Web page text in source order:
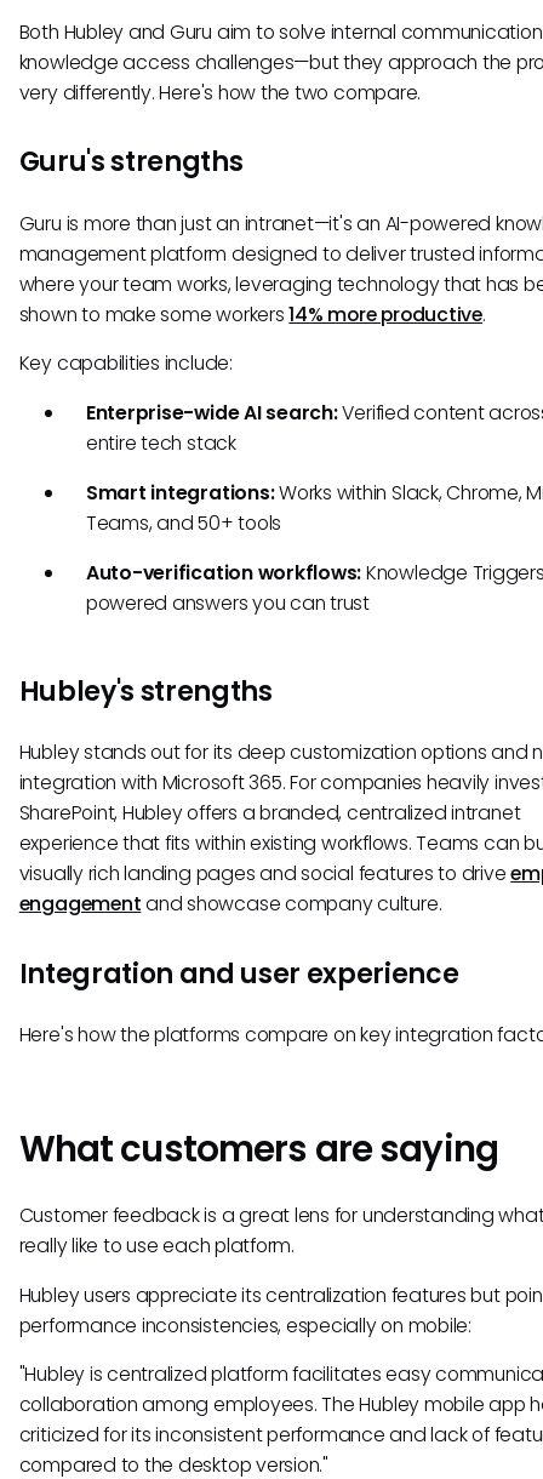
Both Hubley and Guru aim to solve internal
knowledge access challenges—but they approach the
very differently. Here's how the two compare.
Guru's strengths
Guru is more than just an intranet—it's an AI-powered
management platform designed to deliver trusted
where your team works, leveraging technology that has
shown to make some workers14% more productive.
Key capabilities include:
Enterprise-wide AI search:Verified content
entire tech stack
Smart integrations:Works within Slack, Chrome,
Teams, and 50+ tools
Auto-verification workflows:Knowledge
powered answers you can trust
Hubley's strengths
Hubley stands out for its deep customization options and
integration with Microsoft 365. For companies heavily
SharePoint, Hubley offers a branded, centralized intranet
experience that fits within existing workflows. Teams can
visually rich landing pages and social features to drive
engagementand showcase company culture.
Integration and user experience
Here's how the platforms compare on key integration
What customers are saying
Customer feedback is a great lens for understanding
really like to use each platform.
Hubley users appreciate its centralization features but
performance inconsistencies, especially on mobile:
"Hubley is centralized platform facilitates easy
collaboration among employees. The Hubley mobile app
criticized for its inconsistent performance and lack of
compared to the desktop version."